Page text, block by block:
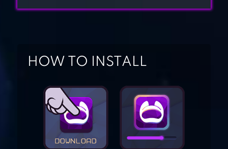
REAL MONEY
PIANO GAMES
MINI: MUSIC
INSTRUMENT &
RHYTHM
HOW TO INSTALL